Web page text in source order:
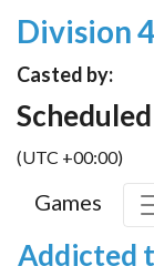
Division 4
Casted by:
(UTC +00:00)
Games
Addicted